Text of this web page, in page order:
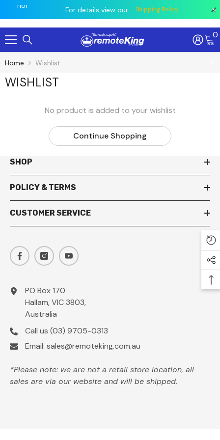
prior For details view our Shipping Policy
Skip To Content 0
Home Wishlist
WISHLIST
No product is added to your wishlist
Continue Shopping
SHOP
POLICY & TERMS
CUSTOMER SERVICE
PO Box 170
Hallam, VIC 3803,
Australia
Call us (03) 9705-0313
Email: sales@remoteking.com.au
*Please note: we are not a retail store location, all
sales are via our website and will be shipped.